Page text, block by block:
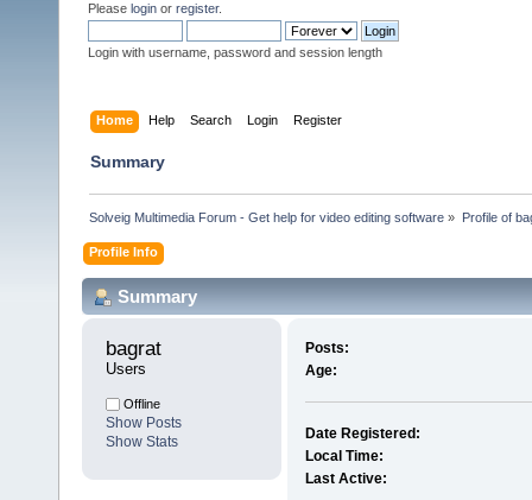
Please login or register.
Login with username, password and session length
Home Help Search Login Register
Summary
Solveig Multimedia Forum - Get help for video editing software » Profile of
Profile Info
Summary
bagrat
Users
Offline
Show Posts
Show Stats
Posts:
Age:
Date Registered:
Local Time:
Last Active: